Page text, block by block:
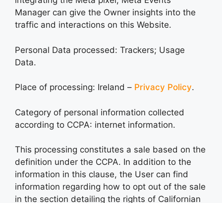
Manager can give the Owner insights into the
traffic and interactions on this Website.
Personal Data processed: Trackers; Usage
Data.
Place of processing: Ireland – Privacy Policy.
Category of personal information collected
according to CCPA: internet information.
This processing constitutes a sale based on the
definition under the CCPA. In addition to the
information in this clause, the User can find
information regarding how to opt out of the sale
in the section detailing the rights of Californian